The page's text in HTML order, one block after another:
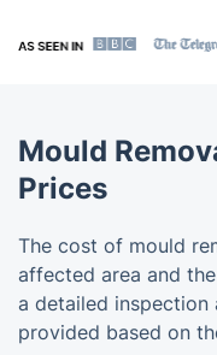
Mould
Prices
The cost of mould
affected area and
a detailed inspection
provided based on